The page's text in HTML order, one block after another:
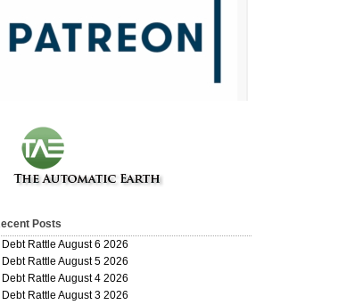
Posts
Debt Rattle August 6 2026
Debt Rattle August 5 2026
Debt Rattle August 4 2026
Debt Rattle August 3 2026